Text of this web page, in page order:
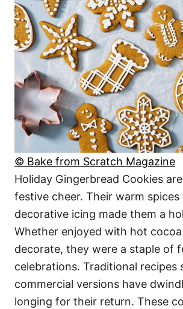
© Bake from Scratch Magazine
Holiday Gingerbread Cookies
festive cheer. Their warm spices
decorative icing made them a
Whether enjoyed with hot
decorate, they were a staple of
celebrations. Traditional recipes
commercial versions have
longing for their return. These